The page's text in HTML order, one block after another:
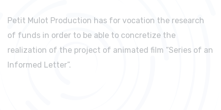
Petit Mulot Production has for vocation the research
of funds in order to be able to concretize the
realization of the project of animated film “Series of an
Informed Letter”.